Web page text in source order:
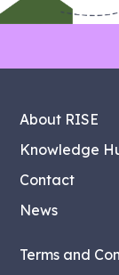
About RISE
Knowledge
Contact
News
Terms and